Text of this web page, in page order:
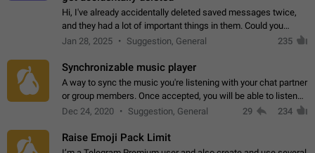
Hi, I've already accidentally deleted saved messages twice,
and they had a lot of important things in them. Could you
please add an option to Telegram (on all platforms) that will
Jan 28, 2025 Suggestion, General 235
Synchronizable music player
A way to sync the music you're listening with your chat partner
or group members. Once accepted, you will be able to listen
together. Workaround Start a Voice Chat in a group (even
Dec 24, 2020 Suggestion, General 29 234
Raise Emoji Pack Limit